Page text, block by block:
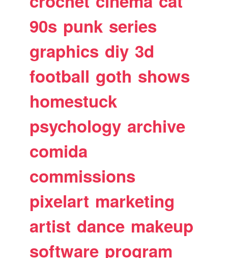
90s punk series
graphics diy 3d
football goth shows
homestuck
psychology archive
comida
commissions
pixelart marketing
artist dance makeup
software program